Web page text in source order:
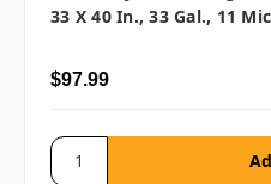
33 X 40 In., 33 Gal., 11
$97.99